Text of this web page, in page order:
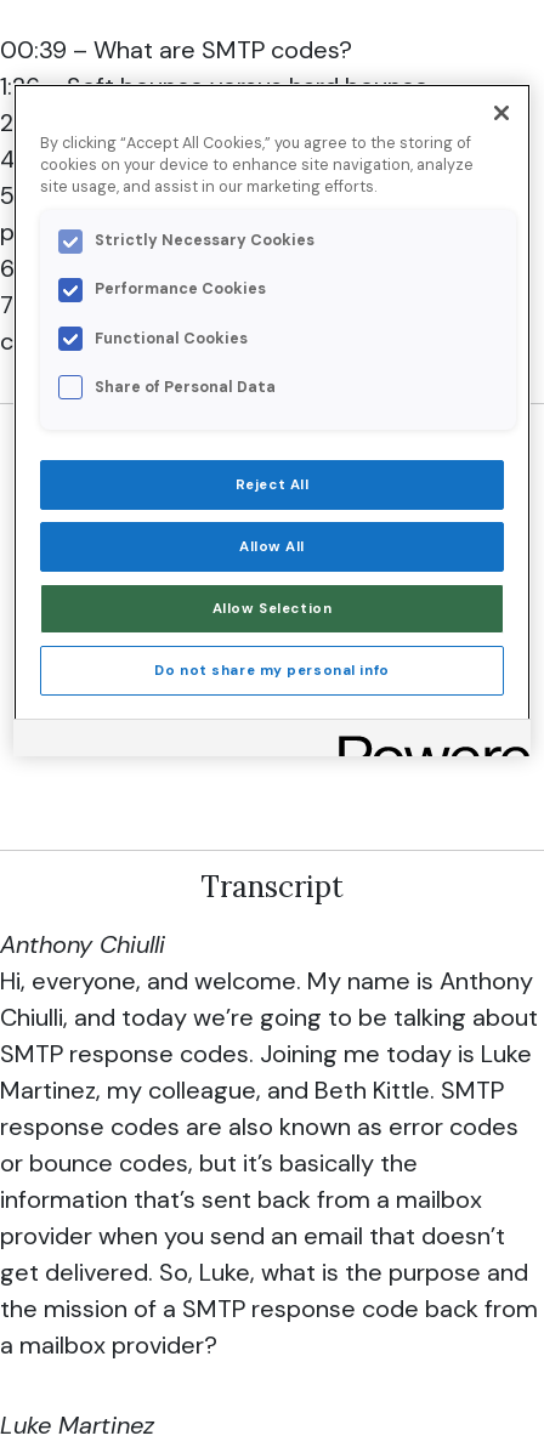
00:39 – What are SMTP codes?
1:26 – Soft bounce versus hard bounce
2:00 – Walkthrough of SMTP response codes
4:00 – Interpretation challenges
5:21 – Consistency in codes across mailbox
providers
6:00 – How to remediate issues
7:39 – Common and helpful SMTP code use
cases
Listen and subscribe on your favorite
platform:
Transcript
Anthony Chiulli
Hi, everyone, and welcome. My name is Anthony
Chiulli, and today we’re going to be talking about
SMTP response codes. Joining me today is Luke
Martinez, my colleague, and Beth Kittle. SMTP
response codes are also known as error codes
or bounce codes, but it’s basically the
information that’s sent back from a mailbox
provider when you send an email that doesn’t
get delivered. So, Luke, what is the purpose and
the mission of a SMTP response code back from
a mailbox provider?
Luke Martinez
By clicking “Accept All Cookies,” you agree to the storing of
cookies on your device to enhance site navigation, analyze
site usage, and assist in our marketing efforts.
Strictly Necessary Cookies
Performance Cookies
Functional Cookies
Share of Personal Data
Reject All
Allow All
Allow Selection
Do not share my personal info